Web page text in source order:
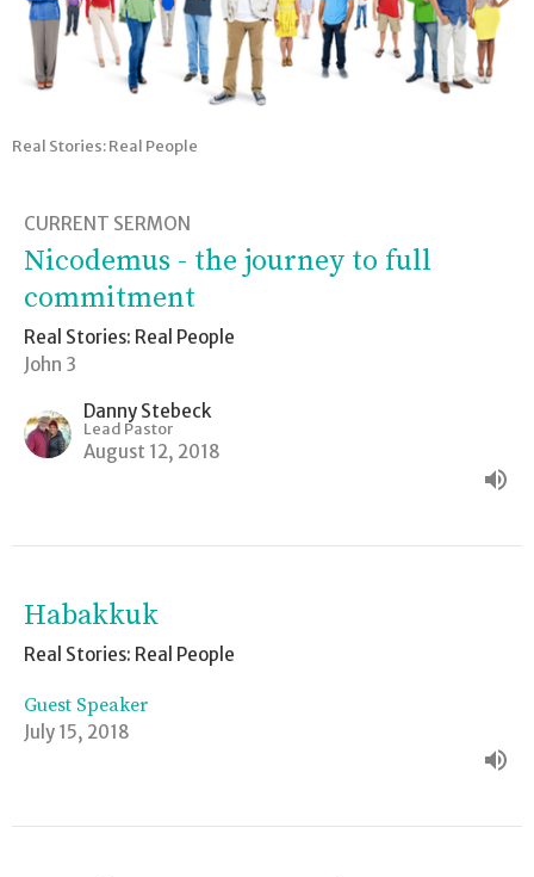
Real Stories: Real People
CURRENT SERMON
Nicodemus - the journey to full
commitment
Real Stories: Real People
John 3
Danny Stebeck
Lead Pastor
August 12, 2018
Habakkuk
Real Stories: Real People
Guest Speaker
July 15, 2018